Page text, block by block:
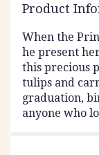
Product
When the
he present
this precious
tulips and
graduation,
anyone who